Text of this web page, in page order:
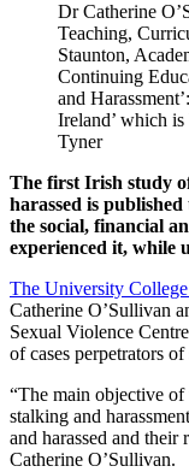
Dr Catherine
Teaching,
Staunton,
Continuing
and
Ireland’ which
Tyner
The first Irish study
harassed is
the social, financial
experienced it, while
The University
Catherine O’Sullivan
Sexual Violence
of cases perpetrators
“The main objective of
stalking and
and harassed and their
Catherine O’Sullivan.